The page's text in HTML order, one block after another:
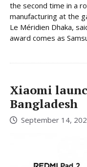
the second time in a
manufacturing at the
Le Méridien Dhaka,
award comes as
Xiaomi
Bangladesh
September 14,